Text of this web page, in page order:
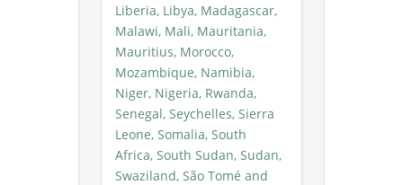
Liberia, Libya, Madagascar,
Malawi, Mali, Mauritania,
Mauritius, Morocco,
Mozambique, Namibia,
Niger, Nigeria, Rwanda,
Senegal, Seychelles, Sierra
Leone, Somalia, South
Africa, South Sudan, Sudan,
Swaziland, São Tomé and